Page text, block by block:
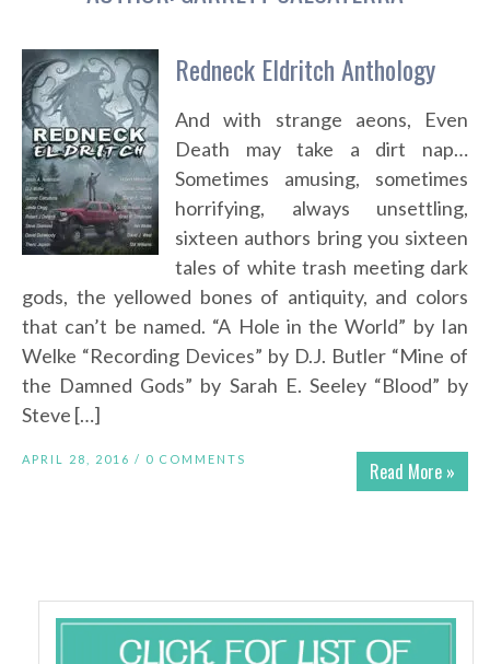
Redneck Eldritch Anthology
And with strange aeons, Even
Death may take a dirt nap…
Sometimes amusing, sometimes
horrifying, always unsettling,
sixteen authors bring you sixteen
tales of white trash meeting dark
gods, the yellowed bones of antiquity, and colors
that can’t be named. “A Hole in the World” by Ian
Welke “Recording Devices” by D.J. Butler “Mine of
the Damned Gods” by Sarah E. Seeley “Blood” by
Steve […]
Read More »
APRIL 28, 2016 / 0 COMMENTS